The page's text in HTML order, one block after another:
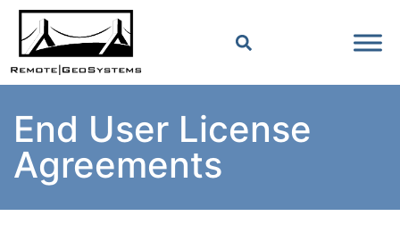
End User License
Agreements